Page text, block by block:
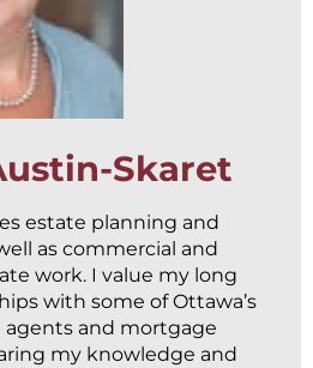
Skaret
estate planning and
as commercial and
work. I value my long
with some of Ottawa’s
agents and mortgage
my knowledge and